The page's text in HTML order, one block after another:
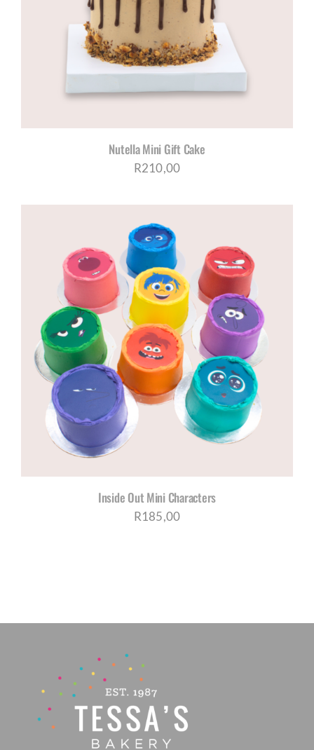
Nutella Mini Gift Cake
R210,00
Inside Out Mini Characters
R185,00